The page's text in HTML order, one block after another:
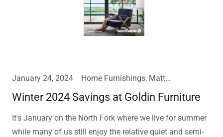
January 24, 2024 Home Furnishings, Mattress, Window Treatments
Winter 2024 Savings at Goldin Furniture
It's January on the North Fork where we live for summer
while many of us still enjoy the relative quiet and semi-